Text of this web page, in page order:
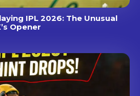
IPL 2026: The Unusual
Opener